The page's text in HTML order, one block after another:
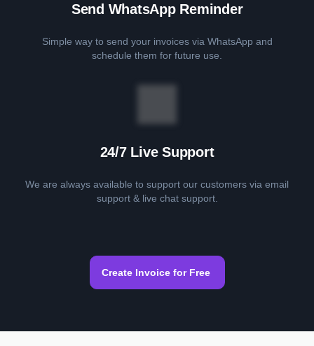
Send WhatsApp Reminder
Simple way to send your invoices via WhatsApp and
schedule them for future use.
24/7 Live Support
We are always available to support our customers via email
support & live chat support.
Create Invoice for Free